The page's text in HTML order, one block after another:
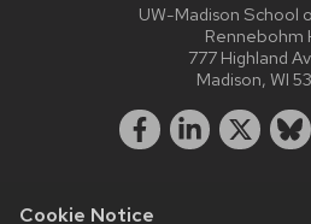
Cookie Notice
UW-Madison School
Rennebohm
777 Highland
Madison, WI